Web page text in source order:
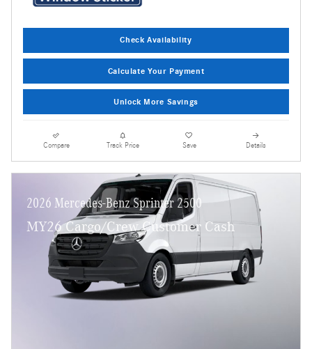
Check Availability
Calculate Your Payment
Unlock More Savings
Compare Track Price Save Details
2026 Mercedes-Benz Sprinter 2500
MY26 Cargo/Crew Customer Cash